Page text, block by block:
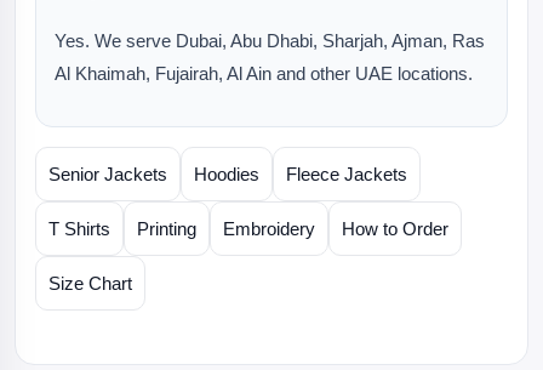
Yes. We serve Dubai, Abu Dhabi, Sharjah, Ajman, Ras
Al Khaimah, Fujairah, Al Ain and other UAE locations.
Senior Jackets Hoodies Fleece Jackets
T Shirts Printing Embroidery How to Order
Size Chart